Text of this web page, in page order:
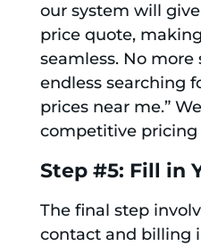
our system will
price quote,
seamless. No more
endless searching
prices near me.”
competitive pricing
Step #5: Fill in
The final step
contact and billing